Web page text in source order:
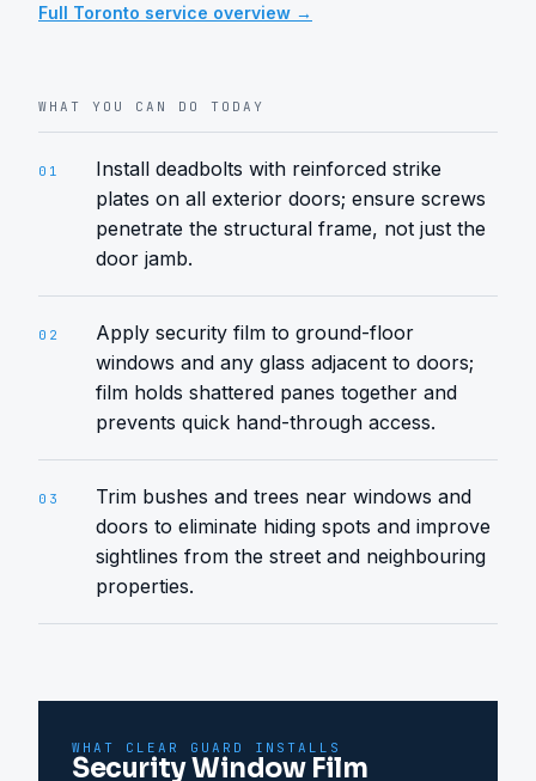
Full Toronto service overview →
WHAT YOU CAN DO TODAY
01
Install deadbolts with reinforced strike
plates on all exterior doors; ensure screws
penetrate the structural frame, not just the
door jamb.
02
Apply security film to ground-floor
windows and any glass adjacent to doors;
film holds shattered panes together and
prevents quick hand-through access.
03
Trim bushes and trees near windows and
doors to eliminate hiding spots and improve
sightlines from the street and neighbouring
properties.
WHAT CLEAR GUARD INSTALLS
Security Window Film